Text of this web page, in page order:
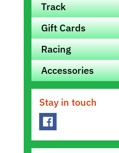
Track
Gift Cards
Racing
Accessories
Stay in touch